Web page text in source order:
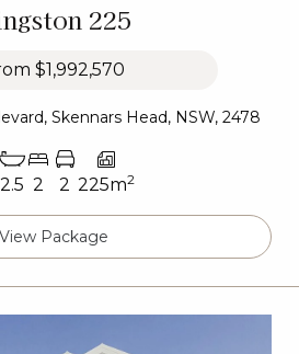
225
$1,992,570
Skennars Head, NSW, 2478
2.5 2 2 225m2
View Package